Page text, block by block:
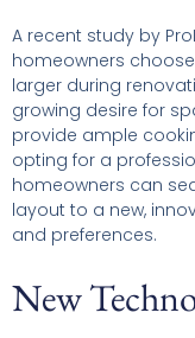
A recent study by
homeowners
larger during
growing desire for
provide ample
opting for a
homeowners can
layout to a new,
and preferences.
New